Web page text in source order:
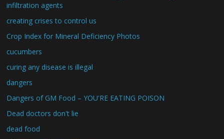
infiltration agents
creating crises to control us
Crop Index for Mineral Deficiency Photos
cucumbers
curing any disease is illegal
dangers
Dangers of GM Food – YOU'RE EATING POISON
Dead doctors don't lie
dead food